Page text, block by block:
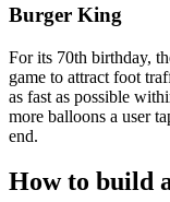
Burger King
For its 70th birthday,
game to attract foot
as fast as possible
more balloons a user
end.
How to build